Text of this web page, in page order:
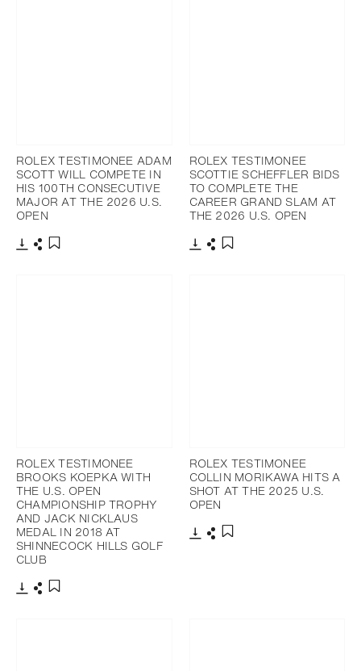
ROLEX TESTIMONEE ADAM
SCOTT WILL COMPETE IN
HIS 100TH CONSECUTIVE
MAJOR AT THE 2026 U.S.
OPEN
ROLEX TESTIMONEE
SCOTTIE SCHEFFLER BIDS
TO COMPLETE THE
CAREER GRAND SLAM AT
THE 2026 U.S. OPEN
ROLEX TESTIMONEE
BROOKS KOEPKA WITH
THE U.S. OPEN
CHAMPIONSHIP TROPHY
AND JACK NICKLAUS
MEDAL IN 2018 AT
SHINNECOCK HILLS GOLF
CLUB
ROLEX TESTIMONEE
COLLIN MORIKAWA HITS A
SHOT AT THE 2025 U.S.
OPEN